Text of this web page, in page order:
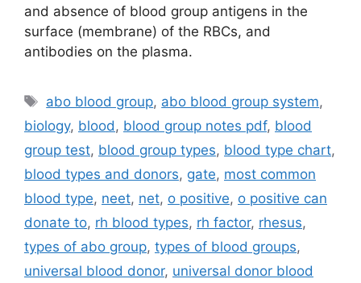
and absence of blood group antigens in the
surface (membrane) of the RBCs, and
antibodies on the plasma.
Tags
abo blood group, abo blood group system,
biology, blood , blood group notes pdf, blood
group test, blood group types, blood type chart,
blood types and donors, gate, most common
blood type, neet, net, o positive, o positive can
donate to, rh blood types, rh factor, rhesus,
types of abo group, types of blood groups,
universal blood donor, universal donor blood